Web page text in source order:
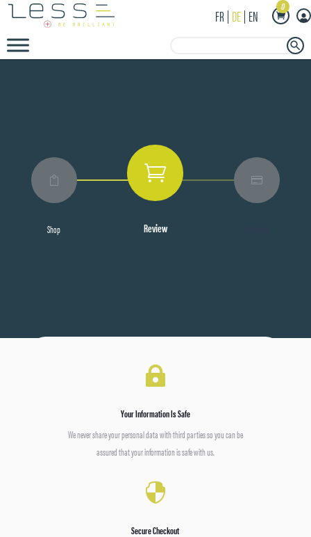
FR DE EN 0
Search Button

Shop

Review


Your Information Is Safe
We never share your personal data with third parties so you can be
assured that your information is safe with us.

Secure Checkout